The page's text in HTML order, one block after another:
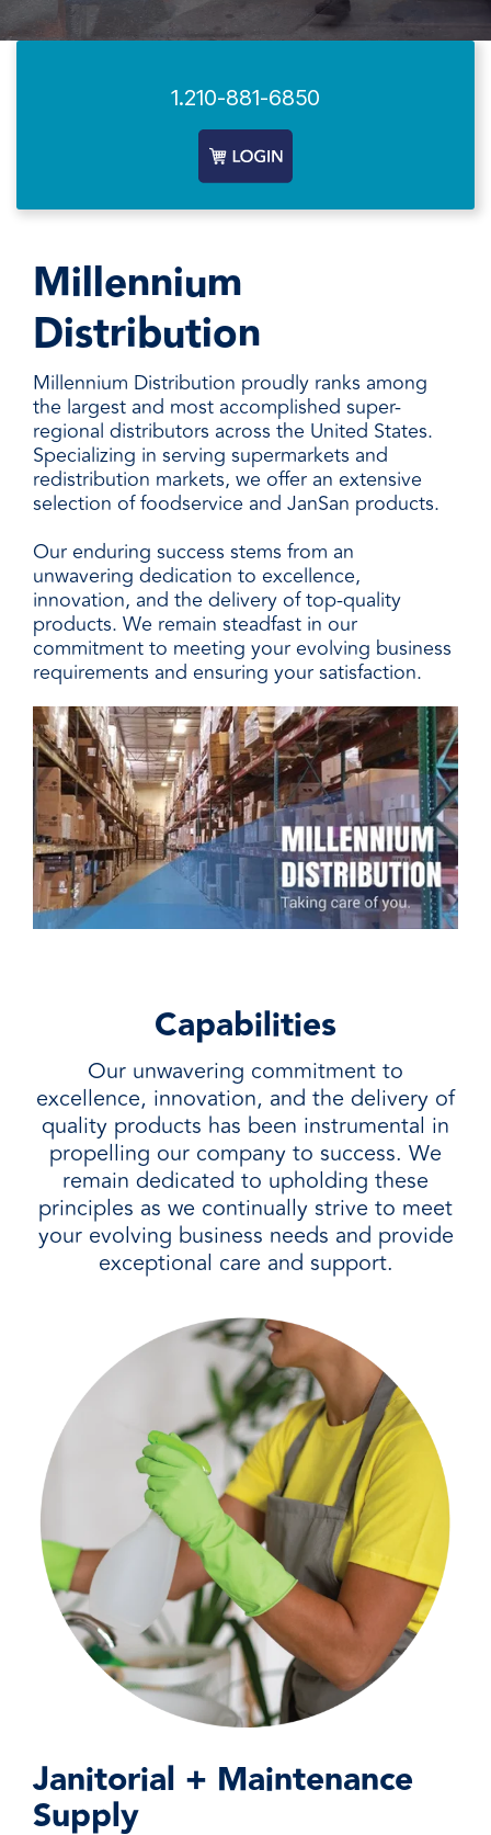
cleaner
and
more
every
day.
address
every need
unmatched
consistency,
and value.
productivity,
safety,
product
value when
markets
fluctuate.
SCHEDULE DELIVERY
1.210-881-6850
Millennium
Distribution
Millennium Distribution proudly ranks among
the largest and most accomplished super-
regional distributors across the United States.
Specializing in serving supermarkets and
redistribution markets, we offer an extensive
selection of foodservice and JanSan products.
Our enduring success stems from an
unwavering dedication to excellence,
innovation, and the delivery of top-quality
products. We remain steadfast in our
commitment to meeting your evolving business
requirements and ensuring your satisfaction.
Capabilities
Our unwavering commitment to
excellence, innovation, and the delivery of
quality products has been instrumental in
propelling our company to success. We
remain dedicated to upholding these
principles as we continually strive to meet
your evolving business needs and provide
exceptional care and support.
Janitorial + Maintenance
Supply